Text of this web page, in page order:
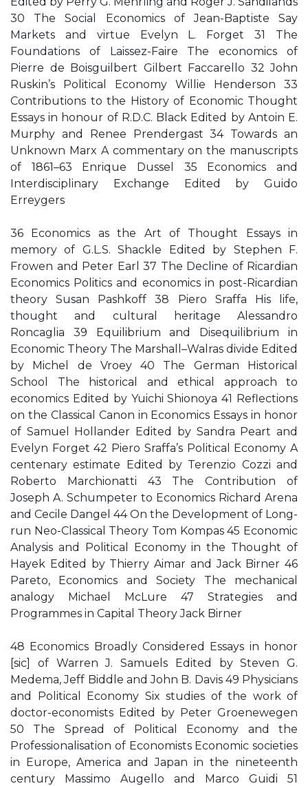
30 The Social Economics of Jean-Baptiste Say
Markets and virtue Evelyn L. Forget 31 The
Foundations of Laissez-Faire The economics of
Pierre de Boisguilbert Gilbert Faccarello 32 John
Ruskin’s Political Economy Willie Henderson 33
Contributions to the History of Economic Thought
Essays in honour of R.D.C. Black Edited by Antoin E.
Murphy and Renee Prendergast 34 Towards an
Unknown Marx A commentary on the manuscripts
of 1861–63 Enrique Dussel 35 Economics and
Interdisciplinary Exchange Edited by Guido
Erreygers
36 Economics as the Art of Thought Essays in
memory of G.L.S. Shackle Edited by Stephen F.
Frowen and Peter Earl 37 The Decline of Ricardian
Economics Politics and economics in post-Ricardian
theory Susan Pashkoff 38 Piero Sraffa His life,
thought and cultural heritage Alessandro
Roncaglia 39 Equilibrium and Disequilibrium in
Economic Theory The Marshall–Walras divide Edited
by Michel de Vroey 40 The German Historical
School The historical and ethical approach to
economics Edited by Yuichi Shionoya 41 Reflections
on the Classical Canon in Economics Essays in honor
of Samuel Hollander Edited by Sandra Peart and
Evelyn Forget 42 Piero Sraffa’s Political Economy A
centenary estimate Edited by Terenzio Cozzi and
Roberto Marchionatti 43 The Contribution of
Joseph A. Schumpeter to Economics Richard Arena
and Cecile Dangel 44 On the Development of Long-
run Neo-Classical Theory Tom Kompas 45 Economic
Analysis and Political Economy in the Thought of
Hayek Edited by Thierry Aimar and Jack Birner 46
Pareto, Economics and Society The mechanical
analogy Michael McLure 47 Strategies and
Programmes in Capital Theory Jack Birner
48 Economics Broadly Considered Essays in honor
[sic] of Warren J. Samuels Edited by Steven G.
Medema, Jeff Biddle and John B. Davis 49 Physicians
and Political Economy Six studies of the work of
doctor-economists Edited by Peter Groenewegen
50 The Spread of Political Economy and the
Professionalisation of Economists Economic societies
in Europe, America and Japan in the nineteenth
century Massimo Augello and Marco Guidi 51